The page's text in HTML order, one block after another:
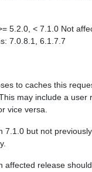
5.2.0, < 7.1.0 Not
7.0.8.1, 6.1.7.7
to caches this
may include a user
vice versa.
7.1.0 but not
affected release